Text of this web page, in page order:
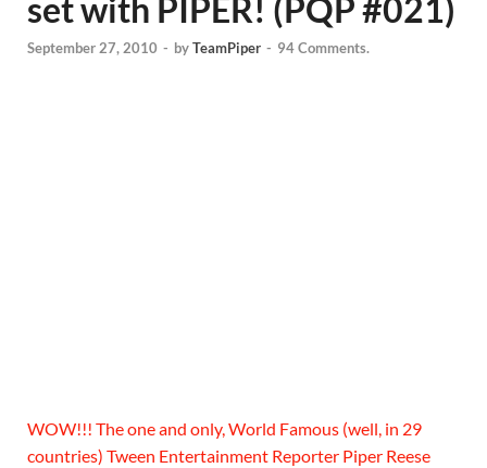
set with PIPER! (PQP #021)
September 27, 2010 - byTeamPiper - 94 Comments.
WOW!!! The one and only, World Famous (well, in 29
countries) Tween Entertainment Reporter Piper Reese